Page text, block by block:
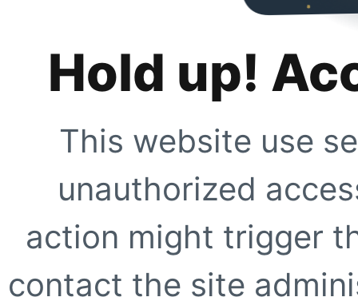
Hold up!
This website use
unauthorized
action might trigger
contact the site